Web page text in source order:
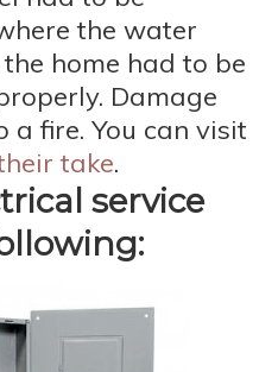
the water
home had to be
Damage
a fire. You can visit
take.
service